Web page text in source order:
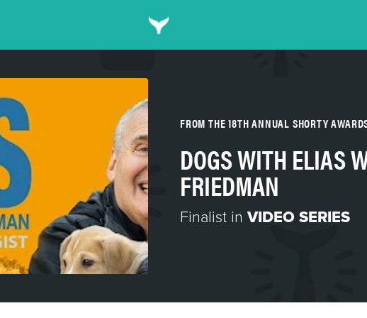
FROM THE 18TH ANNUAL SHORTY
DOGS WITH ELIAS
FRIEDMAN
Finalist in VIDEO SERIES